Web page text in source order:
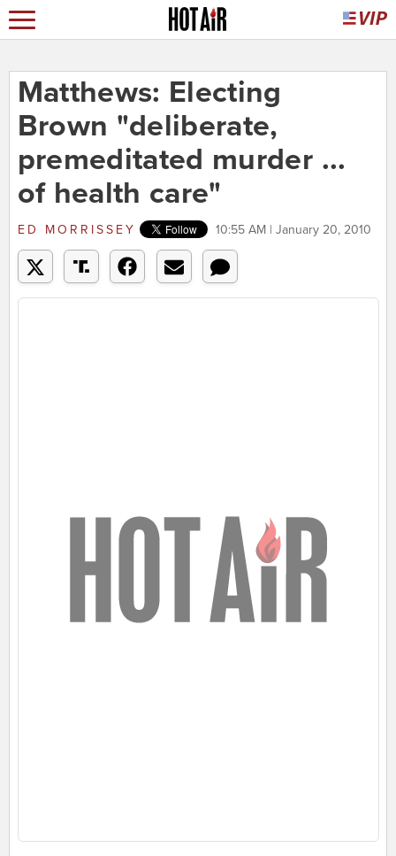
Matthews: Electing
Brown "deliberate,
premeditated murder ...
of health care"
ED MORRISSEY 10:55 AM | January 20, 2010